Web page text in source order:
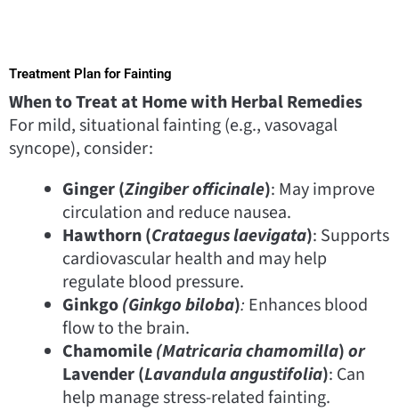
Treatment Plan for Fainting
When to Treat at Home with Herbal Remedies
For mild, situational fainting (e.g., vasovagal
syncope), consider:
Ginger (Zingiber officinale): May improve
circulation and reduce nausea.
Hawthorn (Crataegus laevigata): Supports
cardiovascular health and may help
regulate blood pressure.
Ginkgo(Ginkgo biloba): Enhances blood
flow to the brain.
Chamomile(Matricaria chamomilla)or
Lavender (Lavandula angustifolia): Can
help manage stress-related fainting.